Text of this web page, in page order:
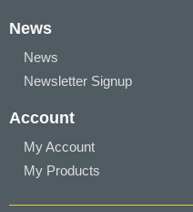
News
News
Newsletter Signup
Account
My Account
My Products